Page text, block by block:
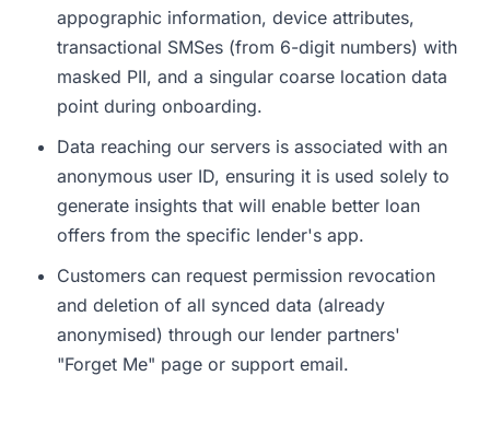
appographic information, device attributes,
transactional SMSes (from 6-digit numbers) with
masked PII, and a singular coarse location data
point during onboarding.
Data reaching our servers is associated with an
anonymous user ID, ensuring it is used solely to
generate insights that will enable better loan
offers from the specific lender's app.
Customers can request permission revocation
and deletion of all synced data (already
anonymised) through our lender partners'
"Forget Me" page or support email.